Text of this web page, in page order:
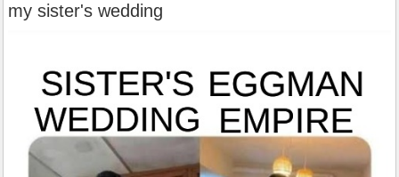
my sister's wedding